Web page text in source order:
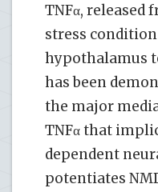
TNFα,
stress
hypothalamus
has been
the major
TNFα that
dependent
potentiates